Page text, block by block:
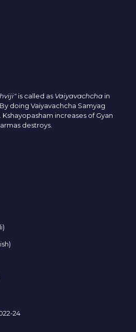
is called as Vaiyavachcha in
doing Vaiyavachcha Samyag
increases of Gyan
destroys.
24